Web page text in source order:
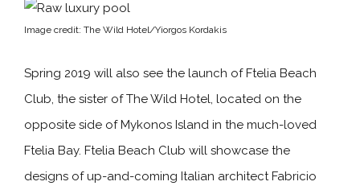
Image credit: The Wild Hotel/Yiorgos Kordakis
Spring 2019 will also see the launch of Ftelia Beach
Club, the sister of The Wild Hotel, located on the
opposite side of Mykonos Island in the much-loved
Ftelia Bay. Ftelia Beach Club will showcase the
designs of up-and-coming Italian architect Fabricio